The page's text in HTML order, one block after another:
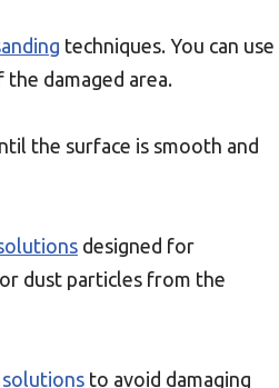
techniques. You can use
damaged area.
the surface is smooth and
designed for
dust particles from the
solutions to avoid damaging